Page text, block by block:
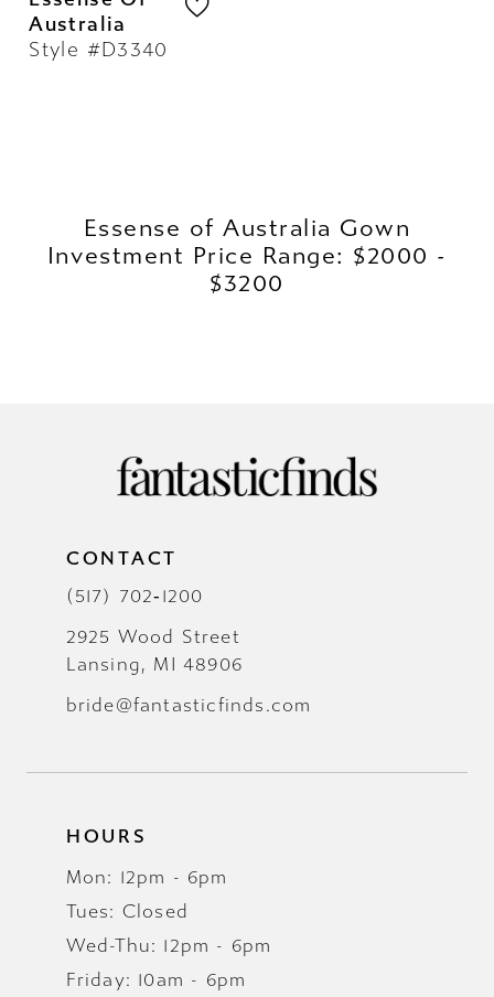
Australia
Style #D3340
Essense of Australia Gown
Investment Price Range: $2000 -
$3200
CONTACT
(517) 702‑1200
2925 Wood Street
Lansing, MI 48906
bride@fantasticfinds.com
HOURS
Mon: 12pm - 6pm
Tues: Closed
Wed-Thu: 12pm - 6pm
Friday: 10am - 6pm